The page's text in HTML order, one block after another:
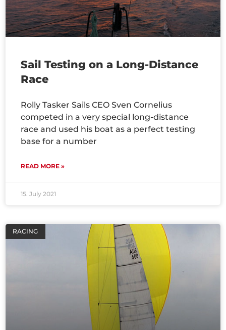
Sail Testing on a Long-Distance
Race
Rolly Tasker Sails CEO Sven Cornelius
competed in a very special long-distance
race and used his boat as a perfect testing
base for a number
READ MORE »
15. July 2021
RACING